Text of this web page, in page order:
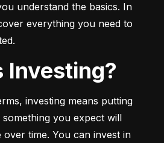
understand the basics. In
everything you need to
Investing?
investing means putting
you expect will
over time. You can invest in